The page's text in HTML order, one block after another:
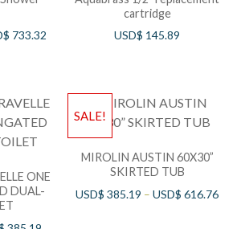
733.32
cartridge
USD$ 145.89
ONE
DUAL-
SALE!
MIROLIN AUSTIN 60X30”
SKIRTED TUB
USD$385.19 –USD$616.76